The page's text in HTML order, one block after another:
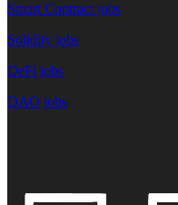
Smart Contract jobs
Solidity jobs
DeFi jobs
DAO jobs